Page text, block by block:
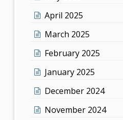
April 2025
March 2025
February 2025
January 2025
December 2024
November 2024